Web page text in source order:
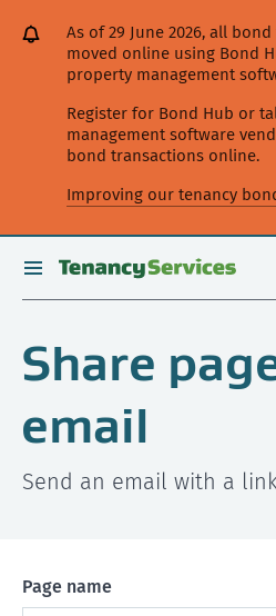
website] As of 29 June 2026, all
moved online using Bond
property management
Register for Bond Hub or
management software
bond transactions online.
Improving our tenancy
this
site
Share
email
Send an email with a
Page name